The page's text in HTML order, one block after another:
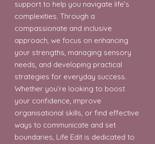
support to help you navigate life’s
complexities. Through a
compassionate and inclusive
approach, we focus on enhancing
your strengths, managing sensory
needs, and developing practical
strategies for everyday success.
Whether you’re looking to boost
your confidence, improve
organisational skills, or find effective
ways to communicate and set
boundaries, Life Edit is dedicated to